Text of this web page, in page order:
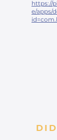
https://
e/apps/